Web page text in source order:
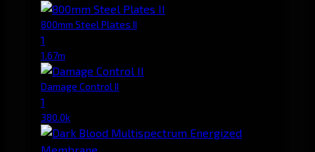
800mm Steel Plates II
1
1.67m
Damage Control II
1
380.0k